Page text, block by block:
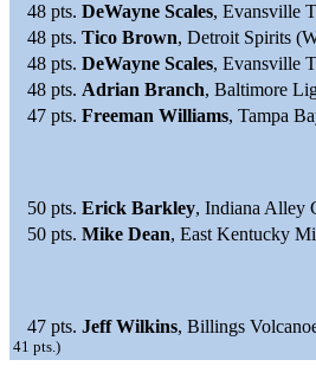
48 pts. DeWayne Scales, Evansville
48 pts. Tico Brown, Detroit Spirits
48 pts. DeWayne Scales, Evansville
48 pts. Adrian Branch, Baltimore
47 pts. Freeman Williams, Tampa
50 pts. Erick Barkley, Indiana Alley
50 pts. Mike Dean, East Kentucky
47 pts. Jeff Wilkins, Billings
41 pts.)